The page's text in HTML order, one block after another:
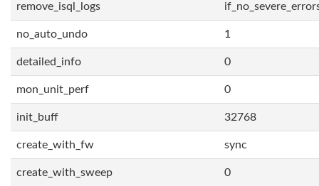
remove_isql_logs
no_auto_undo 1
detailed_info 0
mon_unit_perf 0
init_buff 32768
create_with_fw sync
create_with_sweep 0